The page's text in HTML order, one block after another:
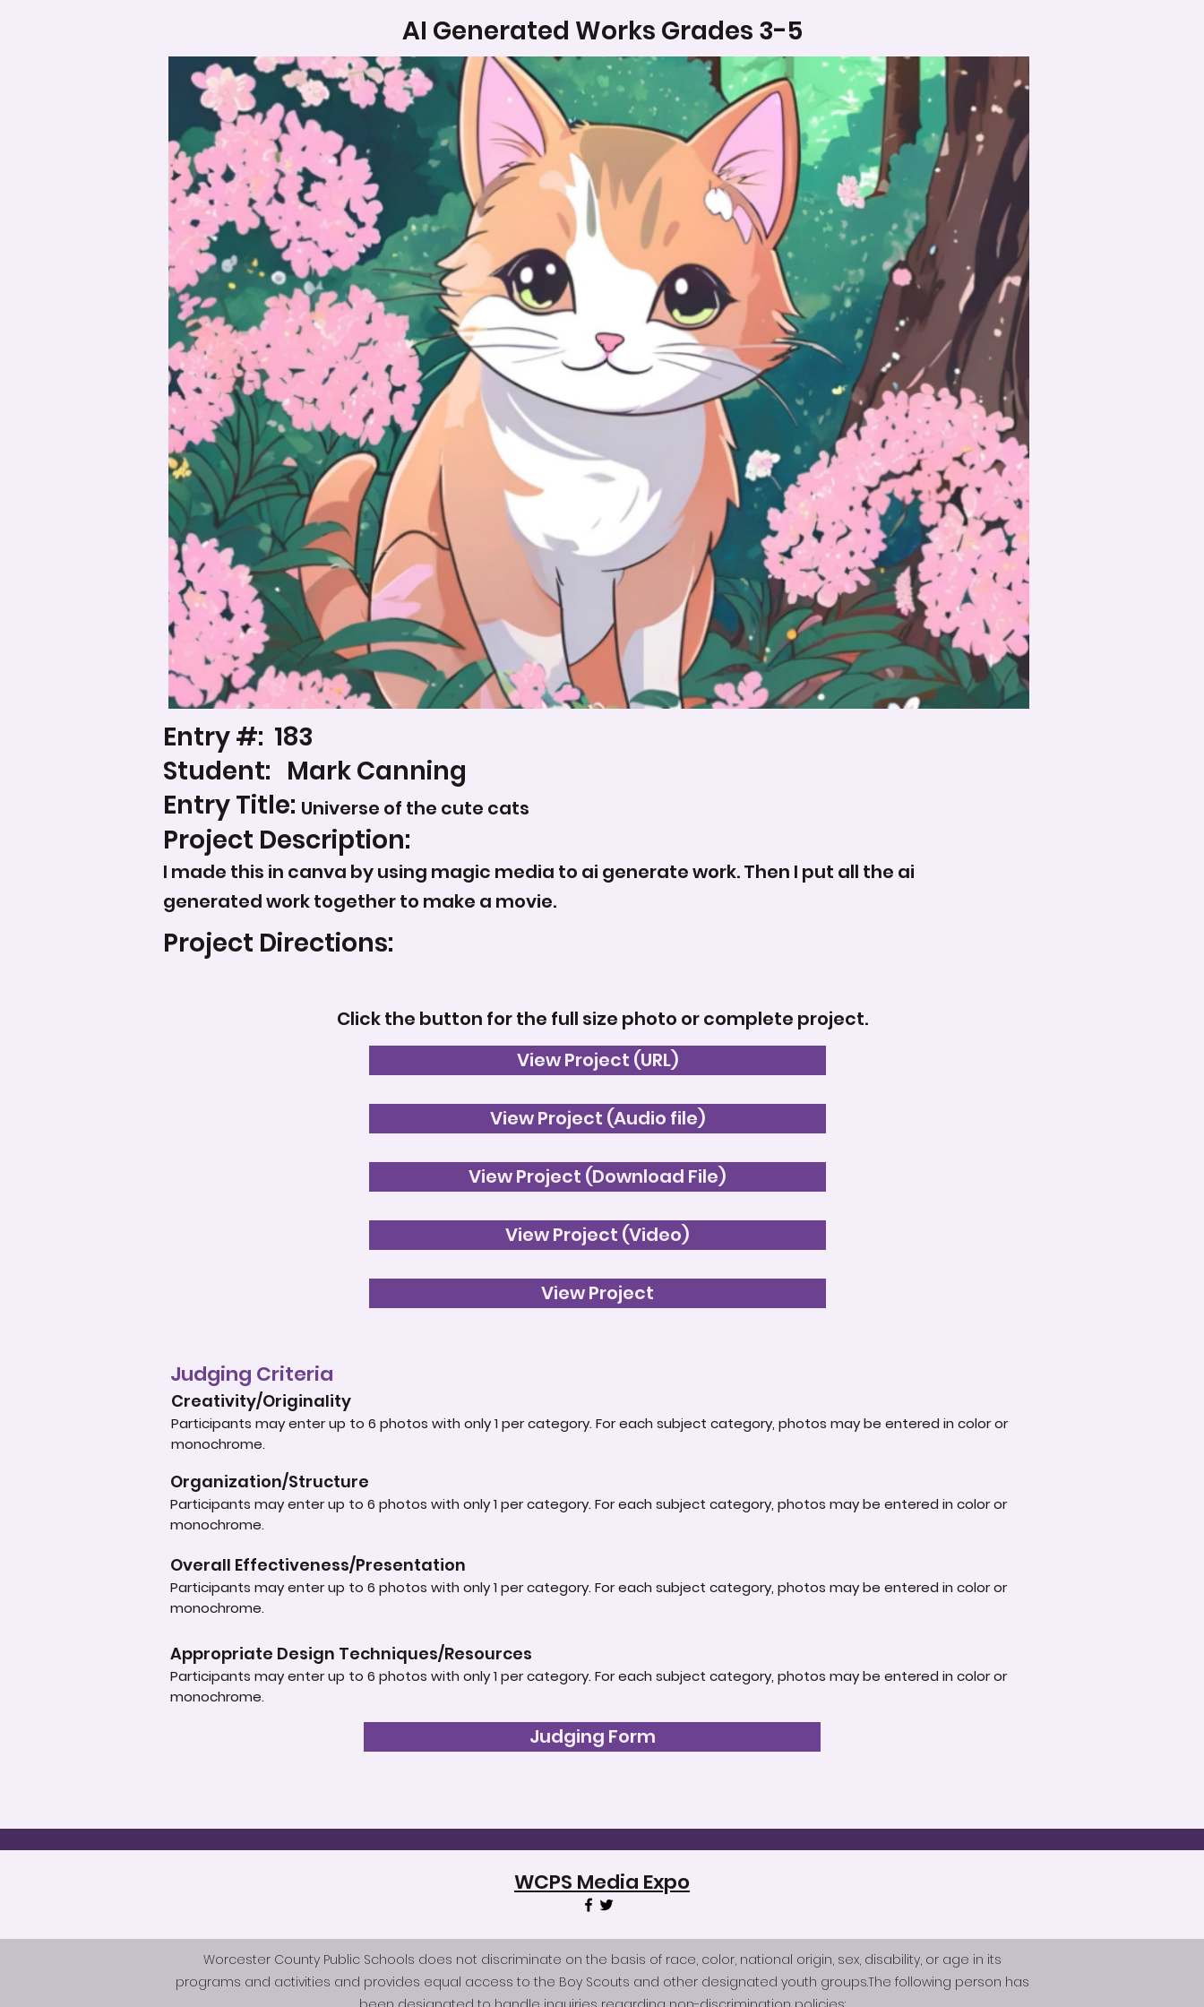
AI Generated Works Grades 3-5
Entry #: 183
Student: Mark Canning
Entry Title: Universe of the cute cats
Project Description:
I made this in canva by using magic media to ai generate work. Then I put all the ai
generated work together to make a movie.
Project Directions:
Click the button for the full size photo or complete project.
View Project (URL)
View Project (Audio file)
View Project (Download File)
View Project (Video)
View Project
Judging Criteria
Creativity/Originality
Participants may enter up to 6 photos with only 1 per category. For each subject category, photos may be entered in color or
monochrome.
Organization/Structure
Participants may enter up to 6 photos with only 1 per category. For each subject category, photos may be entered in color or
monochrome.
Overall Effectiveness/Presentation
Participants may enter up to 6 photos with only 1 per category. For each subject category, photos may be entered in color or
monochrome.
Appropriate Design Techniques/Resources
Participants may enter up to 6 photos with only 1 per category. For each subject category, photos may be entered in color or
monochrome.
Judging Form
WCPS Media Expo
Worcester County Public Schools does not discriminate on the basis of race, color, national origin, sex, disability, or age in its
programs and activities and provides equal access to the Boy Scouts and other designated youth groups.The following person has